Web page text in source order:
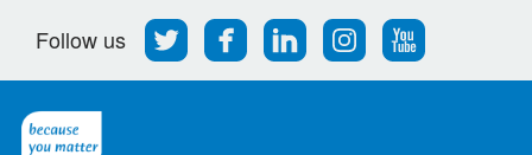
Follow us
Follow
us
on
Find
us
on
Find
us
on
Find
us
on
Follow
us
on